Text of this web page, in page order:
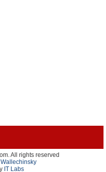
All rights reserved
IT Labs